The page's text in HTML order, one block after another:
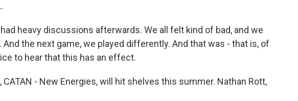
had heavy discussions afterwards. We all felt kind of bad, and we
And the next game, we played differently. And that was - that is, of
to hear that this has an effect.
CATAN - New Energies, will hit shelves this summer. Nathan Rott,